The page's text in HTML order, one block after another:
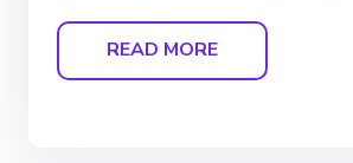
READ MORE